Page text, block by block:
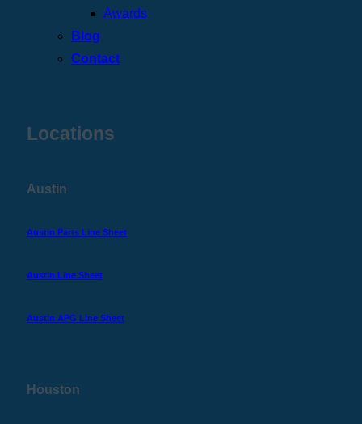
Awards
Blog
Contact
Locations
Austin
Austin Parts Line Sheet
Austin Line Sheet
Austin APG Line Sheet
Houston